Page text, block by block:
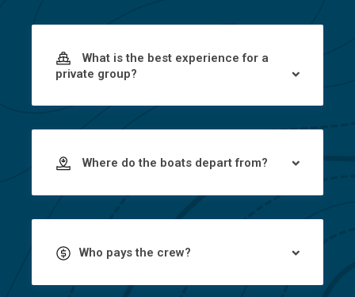
What is the best experience for a
private group?
Where do the boats depart from?
Who pays the crew?